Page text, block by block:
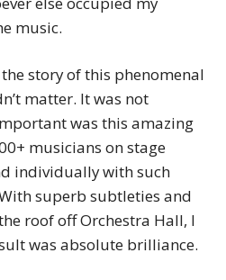
music.
story of this phenomenal
matter. It was not
was this amazing
musicians on stage
individually with such
superb subtleties and
roof off Orchestra Hall, I
was absolute brilliance.